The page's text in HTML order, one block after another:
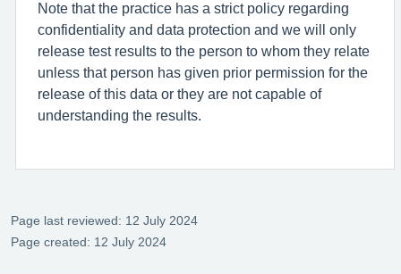
Note that the practice has a strict policy regarding
confidentiality and data protection and we will only
release test results to the person to whom they relate
unless that person has given prior permission for the
release of this data or they are not capable of
understanding the results.
Page last reviewed: 12 July 2024
Page created: 12 July 2024